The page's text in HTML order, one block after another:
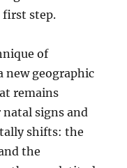
first step.
of
new geographic
remains
signs and
shifts: the
the